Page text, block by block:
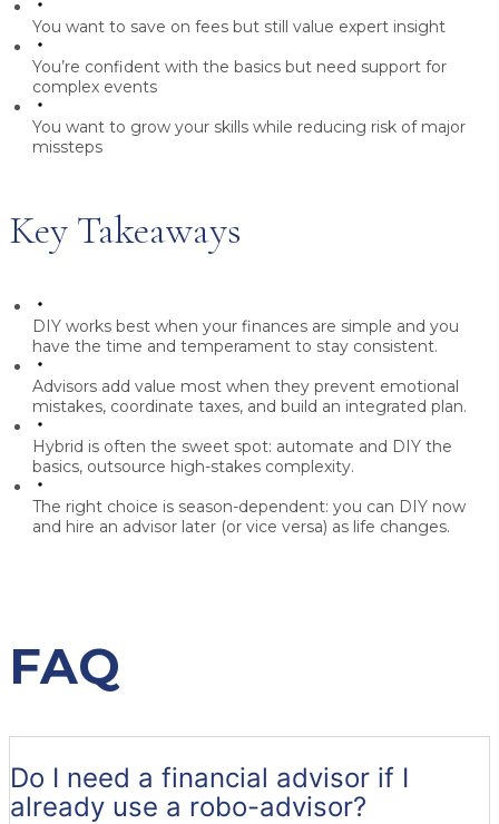
You want to save on fees but still value expert insight
You’re confident with the basics but need support for
complex events
You want to grow your skills while reducing risk of major
missteps
Key Takeaways
DIY works best when your finances are simple and you
have the time and temperament to stay consistent.
Advisors add value most when they prevent emotional
mistakes, coordinate taxes, and build an integrated plan.
Hybrid is often the sweet spot: automate and DIY the
basics, outsource high-stakes complexity.
The right choice is season-dependent: you can DIY now
and hire an advisor later (or vice versa) as life changes.
FAQ
Do I need a financial advisor if I
already use a robo-advisor?